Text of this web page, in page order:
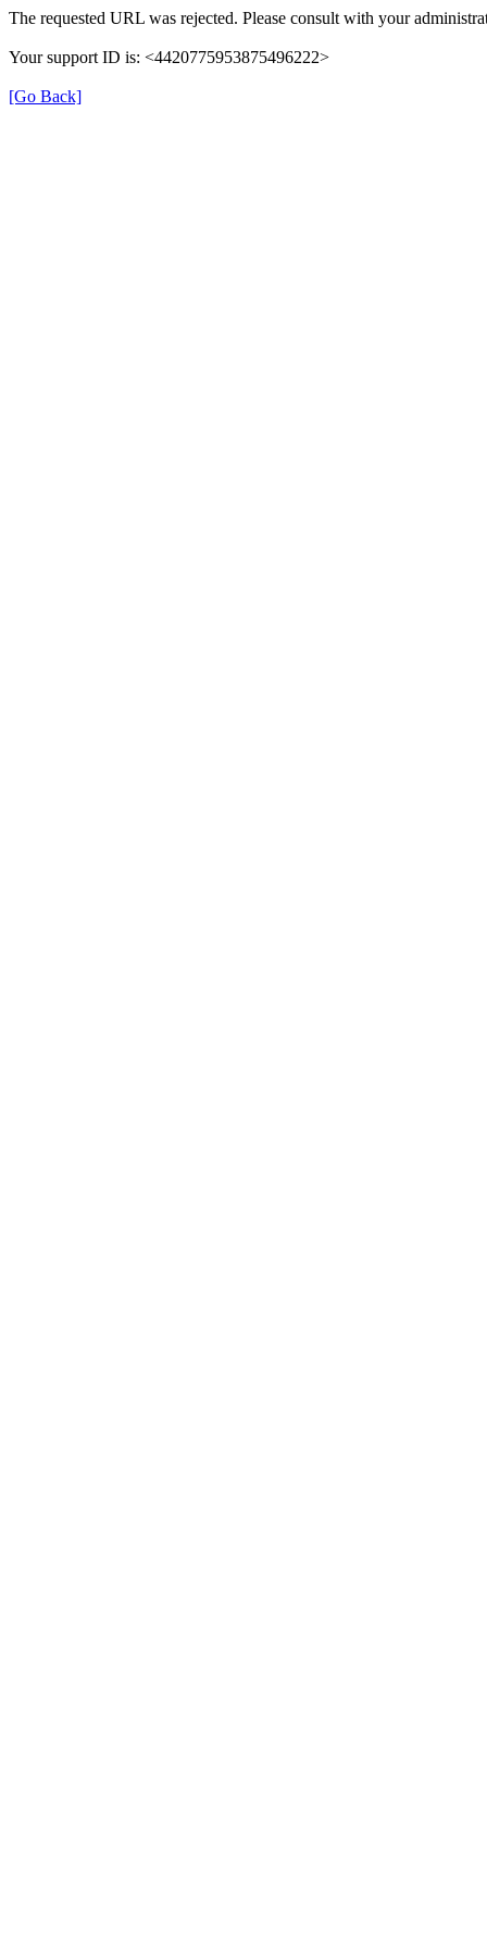
The requested URL was rejected. Please consult with your
Your support ID is: <4420775953875496222>
[Go Back]